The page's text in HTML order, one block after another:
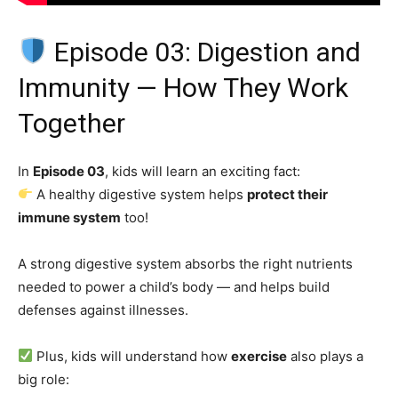
Episode 03: Digestion and
Immunity — How They Work
Together
In Episode 03, kids will learn an exciting fact:
A healthy digestive system helpsprotect their
immune system too!
A strong digestive system absorbs the right nutrients
needed to power a child’s body — and helps build
defenses against illnesses.
Plus, kids will understand howexercise also plays a
big role: